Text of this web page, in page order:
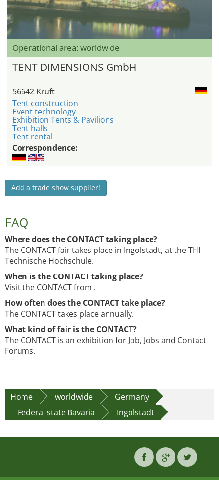
Operational area: worldwide
TENT DIMENSIONS GmbH
56642 Kruft
Tent construction
Event technology
Exhibition Tents & Pavilions
Tent halls
Tent rental
Correspondence:
Add a trade show supplier!
FAQ
Where does the CONTACT taking place?
The CONTACT fair takes place in Ingolstadt, at the THI
Technische Hochschule.
When is the CONTACT taking place?
Visit the CONTACT from .
How often does the CONTACT take place?
The CONTACT takes place annually.
What kind of fair is the CONTACT?
The CONTACT is an exhibition for Job, Jobs and Contact
Forums.
Home worldwide
Germany
Federal state Bavaria
Ingolstadt